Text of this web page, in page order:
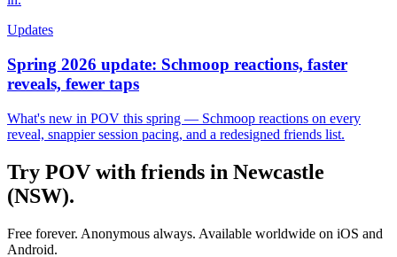
Updates
Spring 2026 update: Schmoop reactions, faster
reveals, fewer taps
What's new in POV this spring — Schmoop reactions on every
reveal, snappier session pacing, and a redesigned friends list.
Try POV with friends in Newcastle
(NSW).
Free forever. Anonymous always. Available worldwide on iOS and
Android.